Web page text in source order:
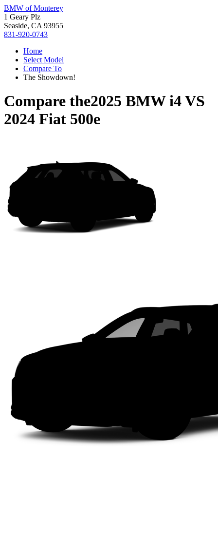
BMW of Monterey
1 Geary Plz
Seaside, CA 93955
831-920-0743
Home
Select Model
Compare To
The Showdown!
Compare the2025 BMW i4VS
2024 Fiat 500e